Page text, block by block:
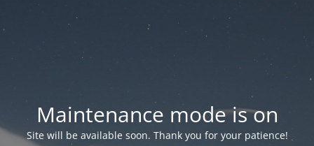
Maintenance mode is on
Site will be available soon. Thank you for your patience!